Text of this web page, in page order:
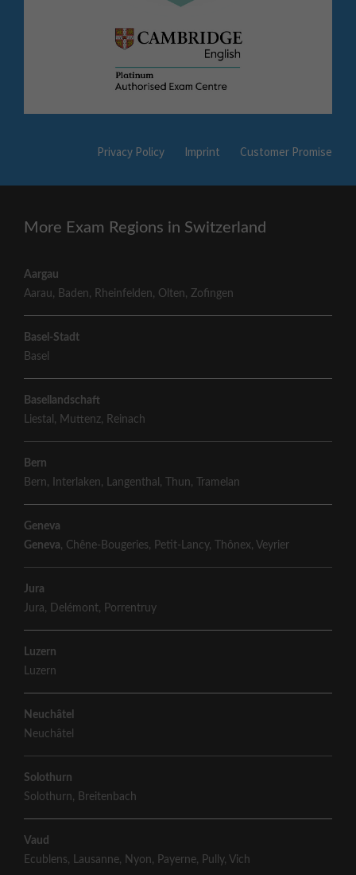
Privacy Policy Imprint Customer Promise
More Exam Regions in Switzerland
Aargau
Aarau, Baden, Rheinfelden, Olten,Zofingen
Basel-Stadt
Basel
Basellandschaft
Liestal , Muttenz, Reinach
Bern
Bern, Interlaken, Langenthal , Thun, Tramelan
Geneva
Geneva, Chêne-Bougeries, Petit-Lancy, Thônex, Veyrier
Jura
Jura, Delémont, Porrentruy
Luzern
Luzern
Neuchâtel
Neuchâtel
Solothurn
Solothurn, Breitenbach
Vaud
Ecublens, Lausanne, Nyon, Payerne, Pully, Vich